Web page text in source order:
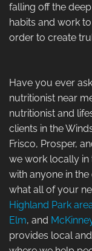
falling off the
habits and work
order to create
Have you ever
nutritionist near
nutritionist and
clients in the
Frisco, Prosper,
we work locally in
with anyone in
what all of your
Highland Park
Elm, and
provides local